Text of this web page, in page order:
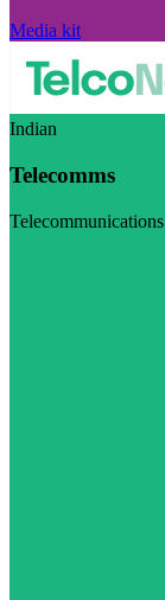
Media kit
Indian
Telecomms